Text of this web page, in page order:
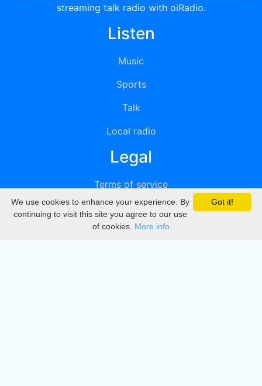
streaming talk radio with oiRadio.
Listen
Music
Sports
Talk
Local radio
Legal
Terms of service
Privacy
DMCA
Got it!
We use cookies to enhance your experience. By
continuing to visit this site you agree to our use
of cookies. More info